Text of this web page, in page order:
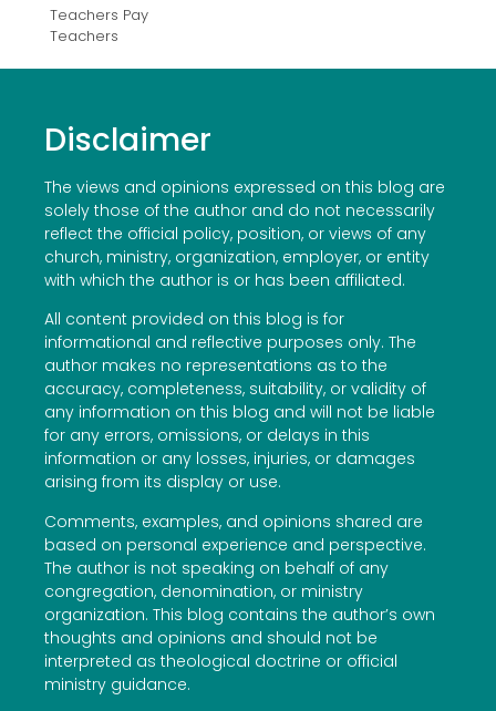
Teachers Pay
Teachers
Disclaimer
The views and opinions expressed on this blog are
solely those of the author and do not necessarily
reflect the official policy, position, or views of any
church, ministry, organization, employer, or entity
with which the author is or has been affiliated.
All content provided on this blog is for
informational and reflective purposes only. The
author makes no representations as to the
accuracy, completeness, suitability, or validity of
any information on this blog and will not be liable
for any errors, omissions, or delays in this
information or any losses, injuries, or damages
arising from its display or use.
Comments, examples, and opinions shared are
based on personal experience and perspective.
The author is not speaking on behalf of any
congregation, denomination, or ministry
organization. This blog contains the author’s own
thoughts and opinions and should not be
interpreted as theological doctrine or official
ministry guidance.